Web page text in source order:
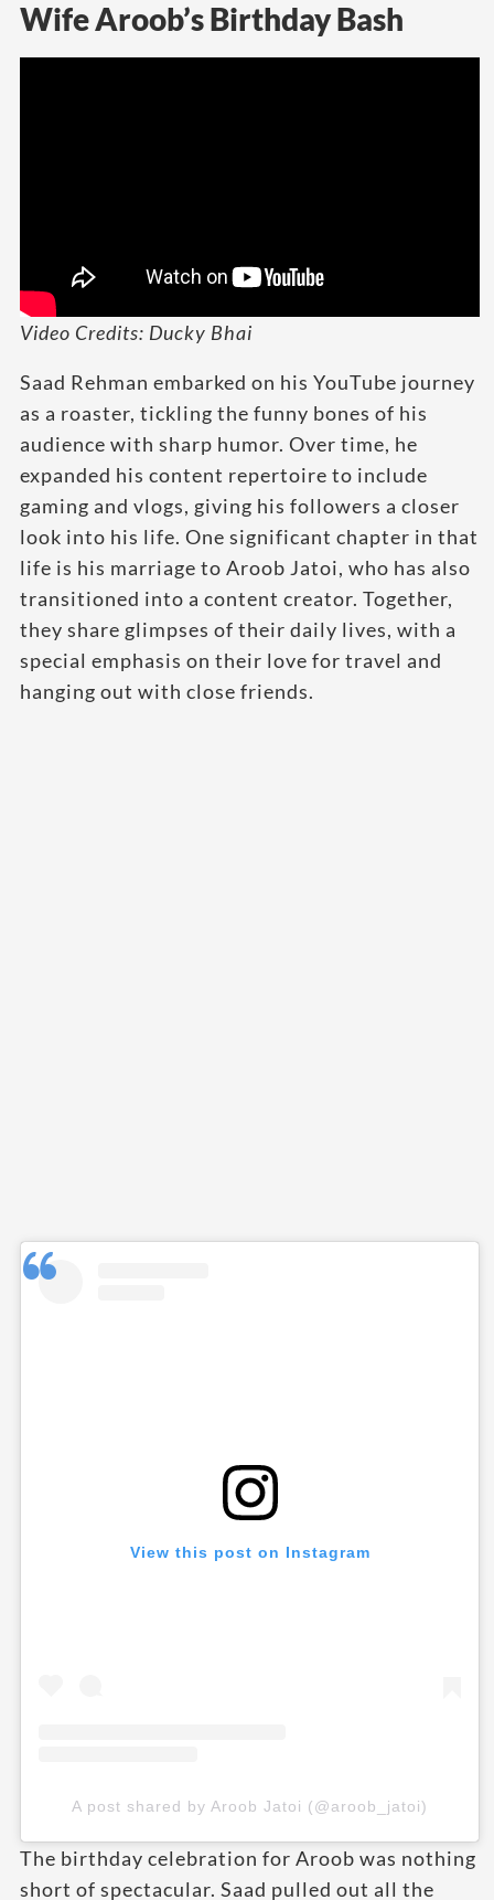
Wife Aroob’s Birthday Bash
Video Credits: Ducky Bhai
Saad Rehman embarked on his YouTube journey
as a roaster, tickling the funny bones of his
audience with sharp humor. Over time, he
expanded his content repertoire to include
gaming and vlogs, giving his followers a closer
look into his life. One significant chapter in that
life is his marriage to Aroob Jatoi, who has also
transitioned into a content creator. Together,
they share glimpses of their daily lives, with a
special emphasis on their love for travel and
hanging out with close friends.
View this post on Instagram
A post shared by Aroob Jatoi (@aroob_jatoi)
The birthday celebration for Aroob was nothing
short of spectacular. Saad pulled out all the